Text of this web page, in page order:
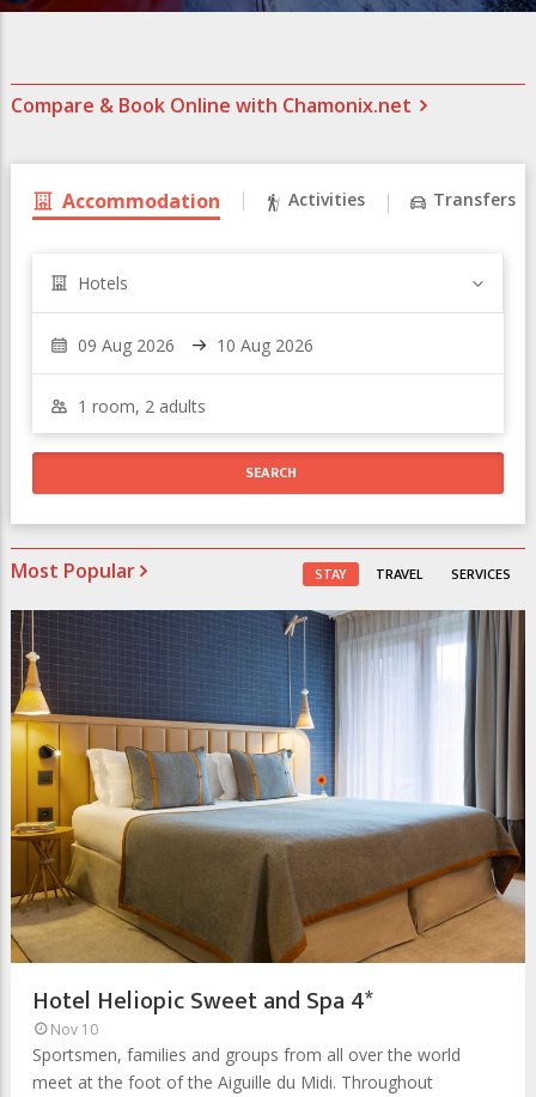
Compare & Book Online with Chamonix.net
Accommodation Activities Transfers
Hotels
Most Popular STAY TRAVEL SERVICES
Hotel Heliopic Sweet and Spa 4*
Nov 10
Sportsmen, families and groups from all over the world
meet at the foot of the Aiguille du Midi. Throughout